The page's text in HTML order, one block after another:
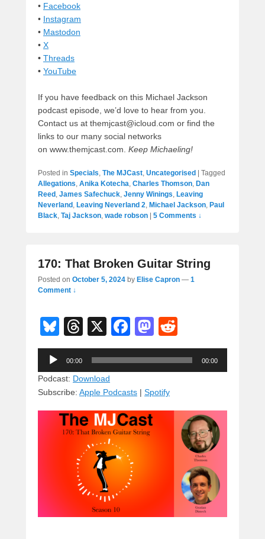
• Facebook
• Instagram
• Mastodon
• X
• Threads
• YouTube
If you have feedback on this Michael Jackson
podcast episode, we’d love to hear from you.
Contact us at themjcast@icloud.com or find the
links to our many social networks
on www.themjcast.com. Keep Michaeling!
Posted in Specials, The MJCast, Uncategorised
Tagged
Allegations, Anika Kotecha, Charles Thomson, Dan
Reed , James Safechuck, Jenny Winings, Leaving
Neverland , Leaving Neverland 2, Michael Jackson, Paul
Black, Taj Jackson, wade robson 5 Comments ↓
170: That Broken Guitar String
Posted on October 5, 2024 by Elise Capron — 1
Comment ↓
Bl
u
e
sk
y
T
hr
e
a
d
s
X
F
a
c
b
o
o
k
M
a
st
d
e
d
Audio
Player
00:00 00:00
Podcast: Download
Subscribe: Apple Podcasts | Spotify